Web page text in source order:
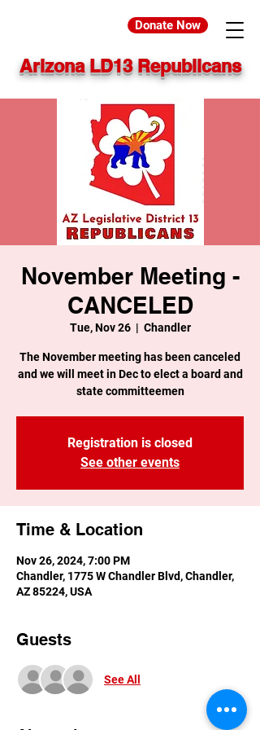
Donate Now
Arizona LD13 Republicans
November Meeting -
CANCELED
Tue, Nov 26
  |
Chandler
The November meeting has been canceled
and we will meet in Dec to elect a board and
state committeemen
Registration is closed
See other events
Time & Location
Nov 26, 2024, 7:00 PM
Chandler, 1775 W Chandler Blvd, Chandler,
AZ 85224, USA
Guests
See All